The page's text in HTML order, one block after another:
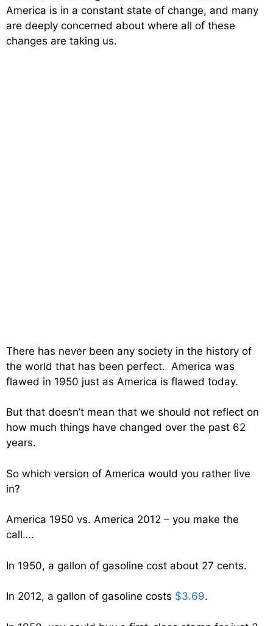
America is in a constant state of change, and many
are deeply concerned about where all of these
changes are taking us.
There has never been any society in the history of
the world that has been perfect. America was
flawed in 1950 just as America is flawed today.
But that doesn’t mean that we should not reflect on
how much things have changed over the past 62
years.
So which version of America would you rather live
in?
America 1950 vs. America 2012 – you make the
call….
In 1950, a gallon of gasoline cost about 27 cents.
In 2012, a gallon of gasoline costs $3.69.